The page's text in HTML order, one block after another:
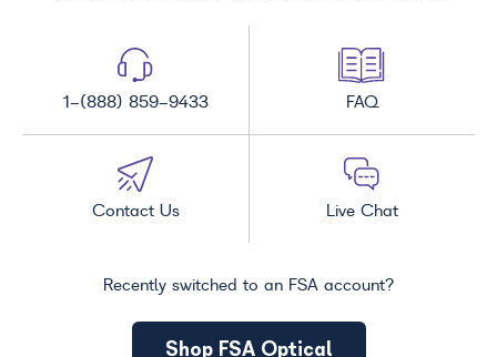
1-(888) 859-9433 FAQ
Contact Us Live Chat
Recently switched to an FSA account?
Shop FSA Optical